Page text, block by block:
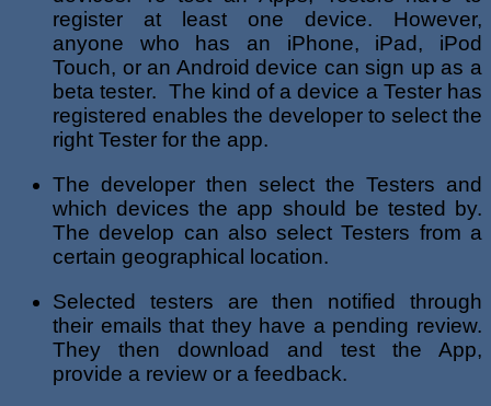
register at least one device. However,
anyone who has an iPhone, iPad, iPod
Touch, or an Android device can sign up as a
beta tester. The kind of a device a Tester has
registered enables the developer to select the
right Tester for the app.
The developer then select the Testers and
which devices the app should be tested by.
The develop can also select Testers from a
certain geographical location.
Selected testers are then notified through
their emails that they have a pending review.
They then download and test the App,
provide a review or a feedback.